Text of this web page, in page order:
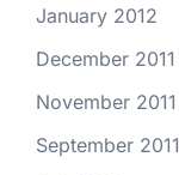
January 2012
December 2011
November 2011
September 2011